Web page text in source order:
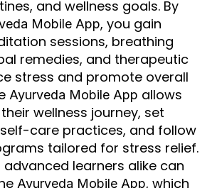
and wellness goals. By
Mobile App, you gain
sessions, breathing
remedies, and therapeutic
stress and promote overall
Ayurveda Mobile App allows
wellness journey, set
care practices, and follow
tailored for stress relief.
advanced learners alike can
Ayurveda Mobile App, which